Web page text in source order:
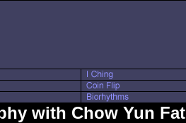
with Chow Yun Fat